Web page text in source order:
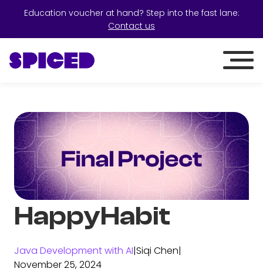
Education voucher at hand? Step into the fast lane:
Contact us
HappyHabit
Java Development with AI|Siqi Chen|
November 25, 2024